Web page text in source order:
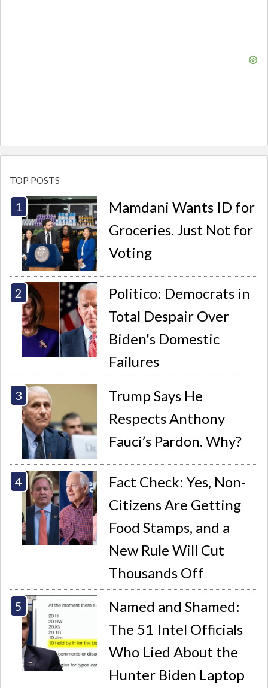
TOP POSTS
Mamdani Wants ID for
Groceries. Just Not for
Voting
Politico: Democrats in
Total Despair Over
Biden's Domestic
Failures
Trump Says He
Respects Anthony
Fauci’s Pardon. Why?
Fact Check: Yes, Non-
Citizens Are Getting
Food Stamps, and a
New Rule Will Cut
Thousands Off
Named and Shamed:
The 51 Intel Officials
Who Lied About the
Hunter Biden Laptop